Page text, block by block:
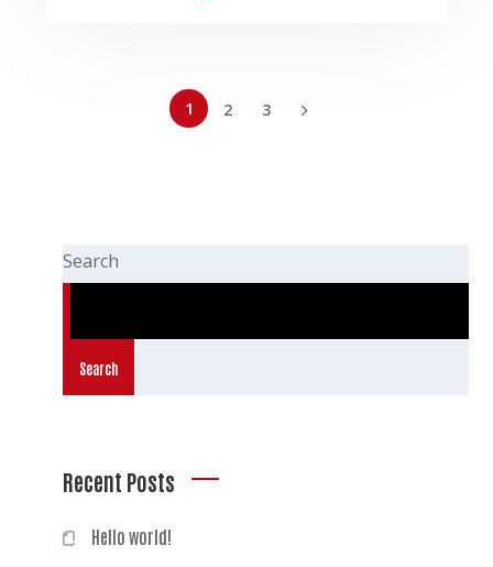
1 2 3
Search
Search
Recent Posts
Hello world!